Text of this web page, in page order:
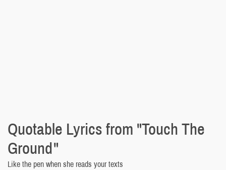
Quotable Lyrics from "Touch The
Ground"
Like the pen when she reads your texts